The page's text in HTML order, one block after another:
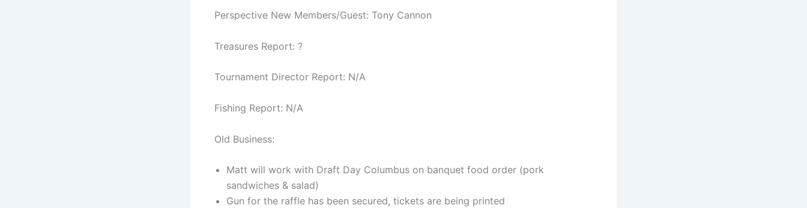
Perspective New Members/Guest: Tony Cannon
Treasures Report: ?
Tournament Director Report: N/A
Fishing Report: N/A
Old Business:
Matt will work with Draft Day Columbus on banquet food order (pork
sandwiches & salad)
Gun for the raffle has been secured, tickets are being printed